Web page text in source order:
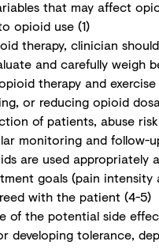
that may affect
opioid use (1)
therapy, clinician
and carefully weigh
therapy and
or reducing opioid
of patients, abuse
monitoring and follow-
are used appropriately
goals (pain intensity
with the patient (4-5)
of the potential side
developing tolerance,